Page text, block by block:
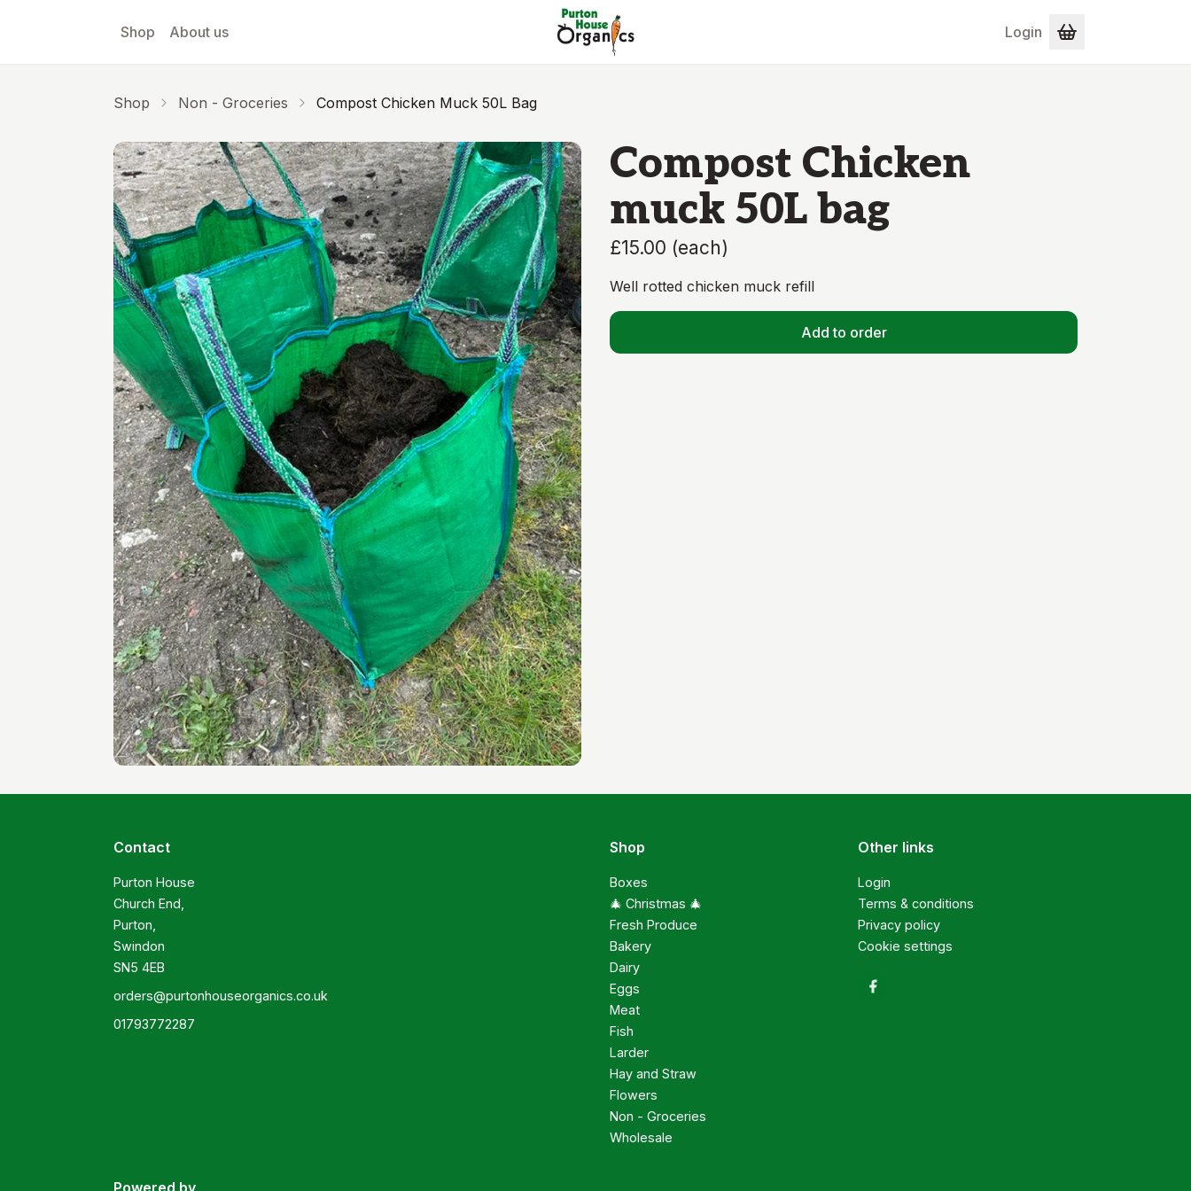
Shop About us Login
Shop Non - Groceries Compost Chicken Muck 50L Bag
Compost Chicken
muck 50L bag
£15.00 (each)
Well rotted chicken muck refill
Add to order
Contact
Purton House
Church End,
Purton,
Swindon
SN5 4EB
orders@purtonhouseorganics.co.uk
01793772287
Shop
Boxes
🎄 Christmas 🎄
Fresh Produce
Bakery
Dairy
Eggs
Meat
Fish
Larder
Hay and Straw
Flowers
Non - Groceries
Wholesale
Other links
Login
Terms & conditions
Privacy policy
Cookie settings
Powered by